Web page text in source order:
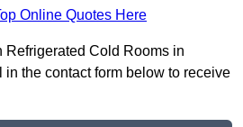
Online Quotes Here
Refrigerated Cold Rooms in
the contact form below to receive